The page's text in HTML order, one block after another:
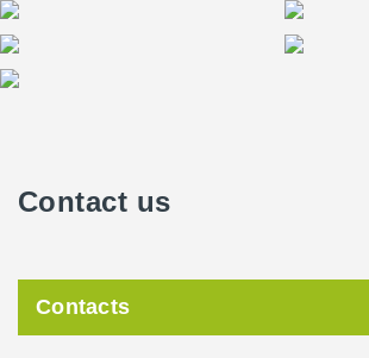
Contact us
Contacts